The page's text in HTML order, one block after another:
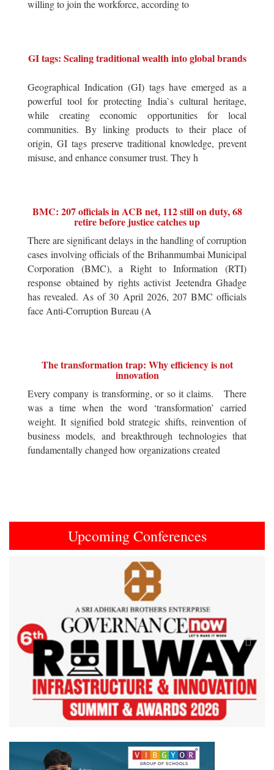
willing to join the workforce, according to
GI tags: Scaling traditional wealth into global brands
Geographical Indication (GI) tags have emerged as a
powerful tool for protecting India`s cultural heritage,
while creating economic opportunities for local
communities. By linking products to their place of
origin, GI tags preserve traditional knowledge, prevent
misuse, and enhance consumer trust. They h
BMC: 207 officials in ACB net, 112 still on duty, 68
retire before justice catches up
There are significant delays in the handling of corruption
cases involving officials of the Brihanmumbai Municipal
Corporation (BMC), a Right to Information (RTI)
response obtained by rights activist Jeetendra Ghadge
has revealed. As of 30 April 2026, 207 BMC officials
face Anti-Corruption Bureau (A
The transformation trap: Why efficiency is not
innovation
Every company is transforming, or so it claims. There
was a time when the word ‘transformation’ carried
weight. It signified bold strategic shifts, reinvention of
business models, and breakthrough technologies that
fundamentally changed how organizations created
Upcoming Conferences